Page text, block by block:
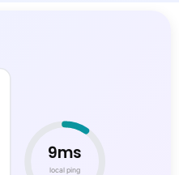
9ms
local ping